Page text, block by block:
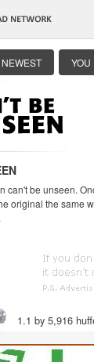
NEWEST YOU
can't be unseen.
original the same
1.1 by 5,916